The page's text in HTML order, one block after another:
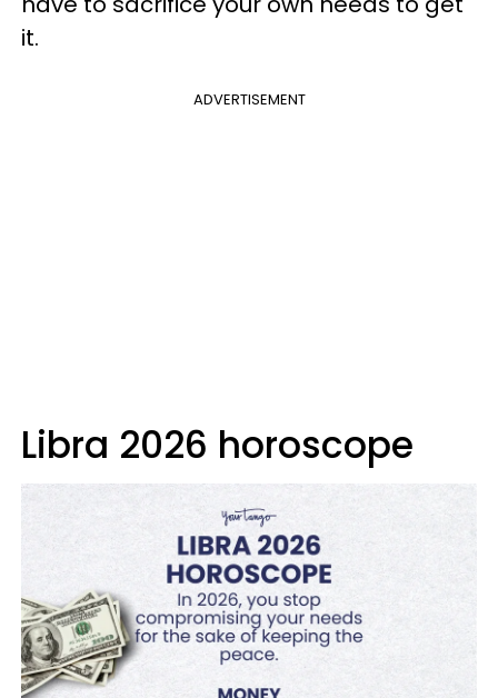
it.
ADVERTISEMENT
Libra 2026 horoscope